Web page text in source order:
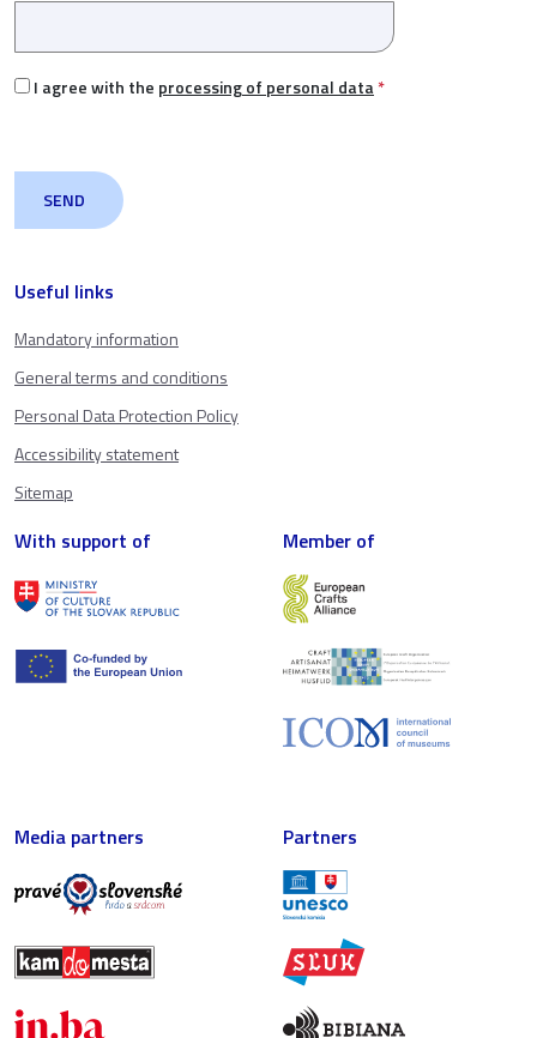
Useful links
Mandatory information
General terms and conditions
Personal Data Protection Policy
Accessibility statement
Sitemap
I agree with the processing of personal data*
With support of Member of
Media partners Partners